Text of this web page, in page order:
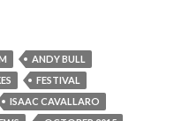
ANDY BULL
FESTIVAL
ISAAC CAVALLARO